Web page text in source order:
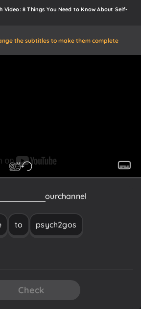
Video: 8 Things You Need to Know About Self-
the subtitles to make them complete
toourchannel
to psych2gos
Check